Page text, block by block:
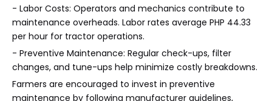
- Labor Costs: Operators and mechanics contribute to
maintenance overheads. Labor rates average PHP 44.33
per hour for tractor operations.
- Preventive Maintenance: Regular check-ups, filter
changes, and tune-ups help minimize costly breakdowns.
Farmers are encouraged to invest in preventive
maintenance by following manufacturer guidelines,